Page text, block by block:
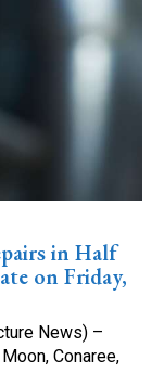
in Half
on Friday,
News) –
Conaree,